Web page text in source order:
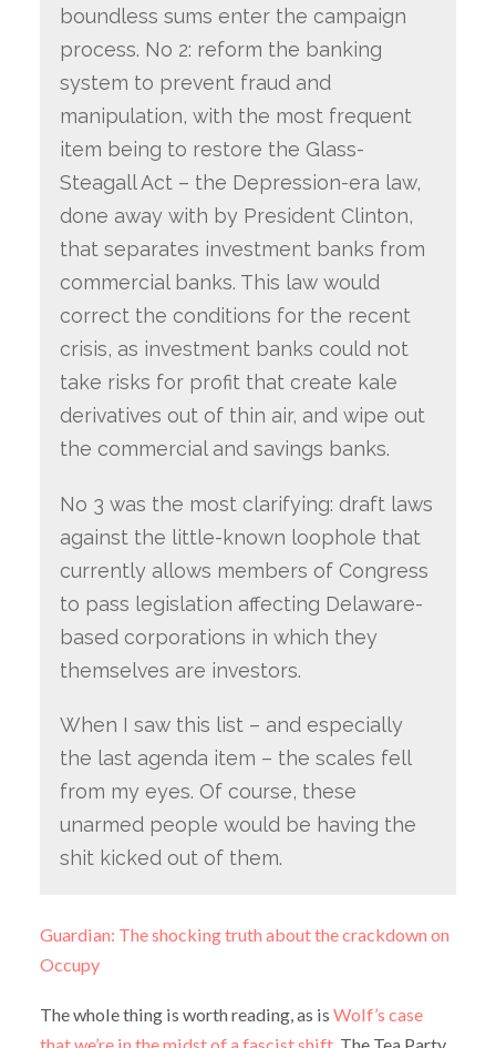
boundless sums enter the campaign
process. No 2: reform the banking
system to prevent fraud and
manipulation, with the most frequent
item being to restore the Glass-
Steagall Act – the Depression-era law,
done away with by President Clinton,
that separates investment banks from
commercial banks. This law would
correct the conditions for the recent
crisis, as investment banks could not
take risks for profit that create kale
derivatives out of thin air, and wipe out
the commercial and savings banks.
No 3 was the most clarifying: draft laws
against the little-known loophole that
currently allows members of Congress
to pass legislation affecting Delaware-
based corporations in which they
themselves are investors.
When I saw this list – and especially
the last agenda item – the scales fell
from my eyes. Of course, these
unarmed people would be having the
shit kicked out of them.
Guardian: The shocking truth about the crackdown on
Occupy
The whole thing is worth reading, as is Wolf’s case